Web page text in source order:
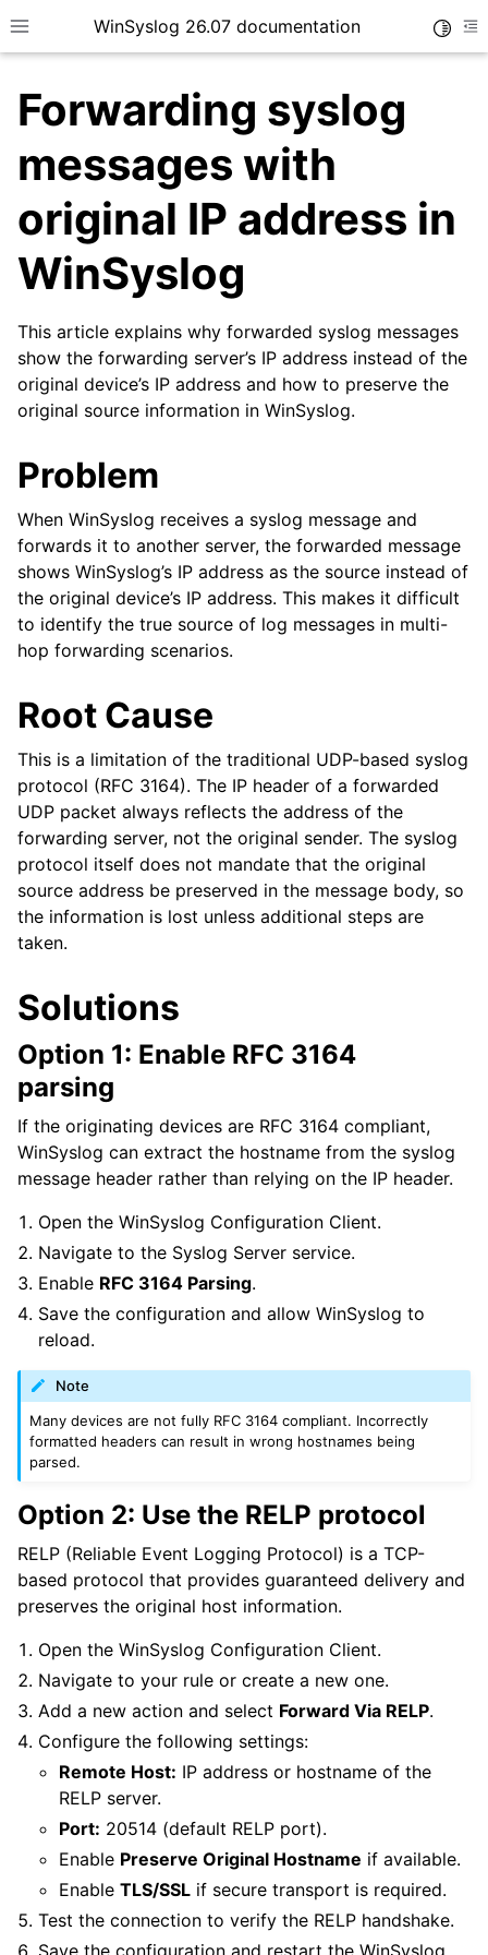
Toggle site navigation sidebar
WinSyslog 26.07 documentation
navigation of Getting Started
navigation of Tutorials
navigation of Interactive Syslog Viewer
navigation of Configuration
navigation of FAQ
Forwarding syslog
messages with
original IP address in
WinSyslog
This article explains why forwarded syslog messages
show the forwarding server’s IP address instead of the
original device’s IP address and how to preserve the
original source information in WinSyslog.
Problem
When WinSyslog receives a syslog message and
forwards it to another server, the forwarded message
shows WinSyslog’s IP address as the source instead of
the original device’s IP address. This makes it difficult
to identify the true source of log messages in multi-
hop forwarding scenarios.
Root Cause
This is a limitation of the traditional UDP-based syslog
protocol (RFC 3164). The IP header of a forwarded
UDP packet always reflects the address of the
forwarding server, not the original sender. The syslog
protocol itself does not mandate that the original
source address be preserved in the message body, so
the information is lost unless additional steps are
taken.
Solutions
Option 1: Enable RFC 3164
parsing
If the originating devices are RFC 3164 compliant,
WinSyslog can extract the hostname from the syslog
message header rather than relying on the IP header.
Open the WinSyslog Configuration Client.
Navigate to the Syslog Server service.
Enable RFC 3164 Parsing.
Save the configuration and allow WinSyslog to
reload.
Note
Many devices are not fully RFC 3164 compliant. Incorrectly
formatted headers can result in wrong hostnames being
parsed.
Option 2: Use the RELP protocol
RELP (Reliable Event Logging Protocol) is a TCP-
based protocol that provides guaranteed delivery and
preserves the original host information.
Open the WinSyslog Configuration Client.
Navigate to your rule or create a new one.
Add a new action and select Forward Via RELP.
Configure the following settings:
Remote Host: IP address or hostname of the
RELP server.
Port: 20514 (default RELP port).
Enable Preserve Original Hostname if available.
EnableTLS/SSL if secure transport is required.
Test the connection to verify the RELP handshake.
Save the configuration and restart the WinSyslog